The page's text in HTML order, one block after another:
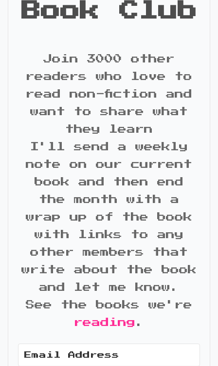
Book Club
Join 3000 other
readers who love to
read non-fiction and
want to share what
they learn
I'll send a weekly
note on our current
book and then end
the month with a
wrap up of the book
with links to any
other members that
write about the book
and let me know.
See the books we're
reading .